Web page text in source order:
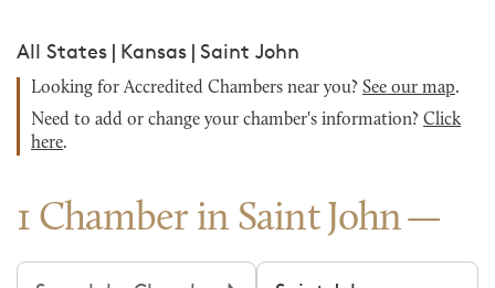
All States | Kansas | Saint John
Looking for Accredited Chambers near you? See our map.
Need to add or change your chamber's information? Click
here.
1 Chamber in Saint John
Search chambers Filter by city